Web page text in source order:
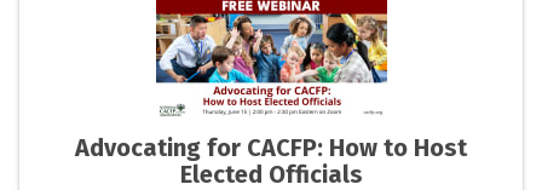
Advocating for CACFP: How to Host
Elected Officials